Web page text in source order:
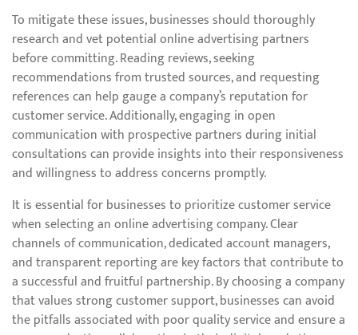
To mitigate these issues, businesses should thoroughly
research and vet potential online advertising partners
before committing. Reading reviews, seeking
recommendations from trusted sources, and requesting
references can help gauge a company’s reputation for
customer service. Additionally, engaging in open
communication with prospective partners during initial
consultations can provide insights into their responsiveness
and willingness to address concerns promptly.
It is essential for businesses to prioritize customer service
when selecting an online advertising company. Clear
channels of communication, dedicated account managers,
and transparent reporting are key factors that contribute to
a successful and fruitful partnership. By choosing a company
that values strong customer support, businesses can avoid
the pitfalls associated with poor quality service and ensure a